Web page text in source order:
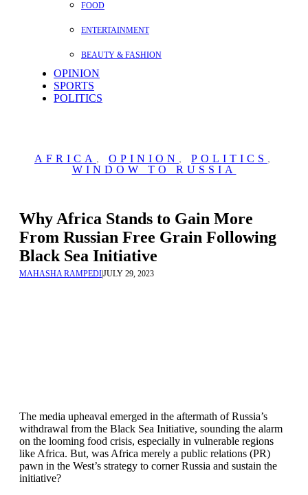
FOOD
ENTERTAINMENT
BEAUTY & FASHION
OPINION
SPORTS
POLITICS
AFRICA , OPINION , POLITICS ,
WINDOW TO RUSSIA
Why Africa Stands to Gain More
From Russian Free Grain Following
Black Sea Initiative
MAHASHA RAMPEDIJULY 29, 2023
The media upheaval emerged in the aftermath of Russia’s
withdrawal from the Black Sea Initiative, sounding the alarm
on the looming food crisis, especially in vulnerable regions
like Africa. But, was Africa merely a public relations (PR)
pawn in the West’s strategy to corner Russia and sustain the
initiative?